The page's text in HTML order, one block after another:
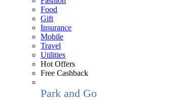
Food
Gift
Insurance
Mobile
Travel
Utilities
Hot Offers
Free Cashback
Park and Go